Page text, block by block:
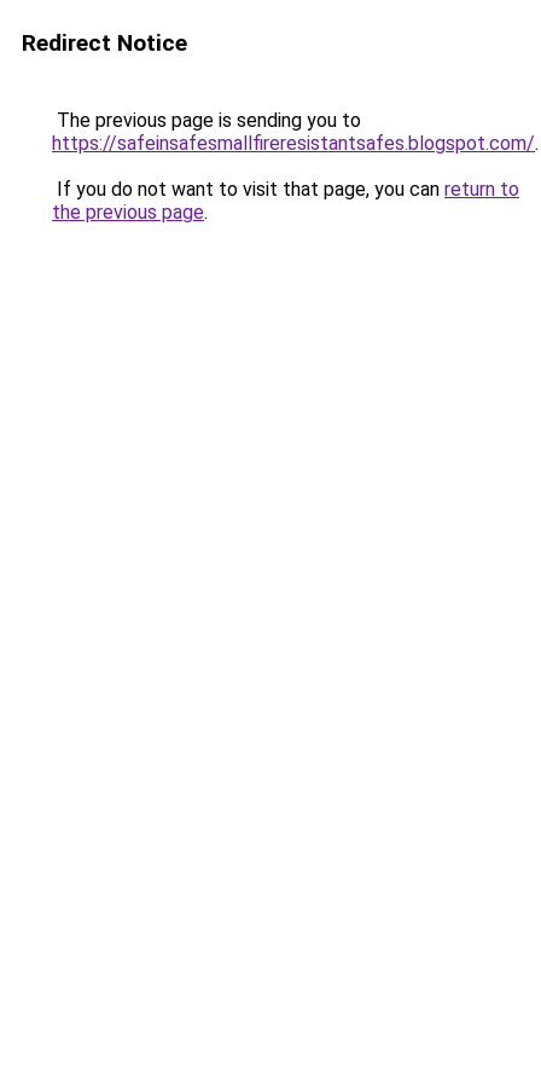
Redirect Notice
The previous page is sending you to
https://safeinsafesmallfireresistantsafes.blogspot.com/.
If you do not want to visit that page, you can return to
the previous page.